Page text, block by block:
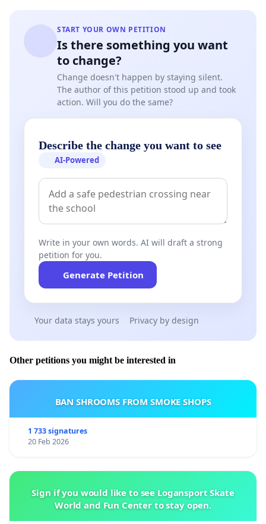
START YOUR OWN PETITION
Is there something you want
to change?
Change doesn't happen by staying silent.
The author of this petition stood up and took
action. Will you do the same?
Describe the change you want to see
AI-Powered
Write in your own words. AI will draft a strong
petition for you.
Generate Petition
Your data stays yours Privacy by design
Other petitions you might be interested in
BAN SHROOMS FROM SMOKE SHOPS
1 733 signatures
20 Feb 2026
Sign if you would like to see Logansport Skate
World and Fun Center to stay open.